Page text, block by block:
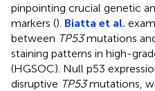
pinpointing crucial genetic
markers (). Biatta et al.
between TP53mutations
staining patterns in high-
(HGSOC). Null p53
disruptive TP53mutations,